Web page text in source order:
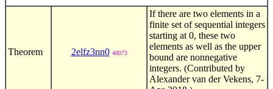
Theorem 2elfz3nn0 48073
If there are two elements in a
finite set of sequential integers
starting at 0, these two
elements as well as the upper
bound are nonnegative
integers. (Contributed by
Alexander van der Vekens, 7-